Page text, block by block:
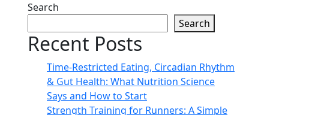
Search
Search
Recent Posts
Time-Restricted Eating, Circadian Rhythm
& Gut Health: What Nutrition Science
Says and How to Start
Strength Training for Runners: A Simple